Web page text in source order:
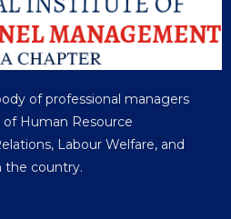
of professional managers
Human Resource
Labour Welfare, and
the country.